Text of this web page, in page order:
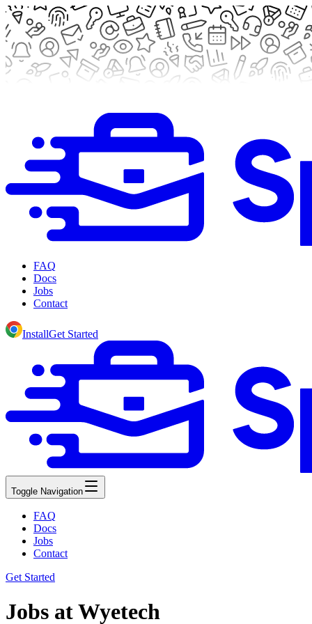
FAQ
Docs
Jobs
Contact
InstallGet Started
Toggle Navigation
FAQ
Docs
Jobs
Contact
Get Started
Jobs at Wyetech